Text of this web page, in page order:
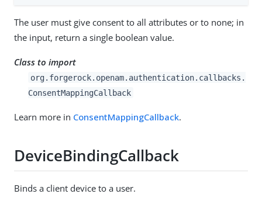
The user must give consent to all attributes or to none; in
the input, return a single boolean value.
Class to import
org.forgerock.openam.authentication.callbacks.
ConsentMappingCallback
Learn more in ConsentMappingCallback.
DeviceBindingCallback
Binds a client device to a user.